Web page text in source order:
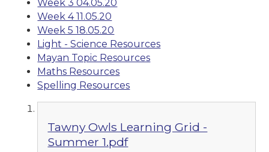
Week 3 04.05.20
Week 4 11.05.20
Week 5 18.05.20
Light - Science Resources
Mayan Topic Resources
Maths Resources
Spelling Resources
Tawny Owls Learning Grid -
Summer 1.pdf